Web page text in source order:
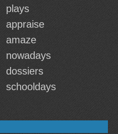
plays
appraise
amaze
nowadays
dossiers
schooldays